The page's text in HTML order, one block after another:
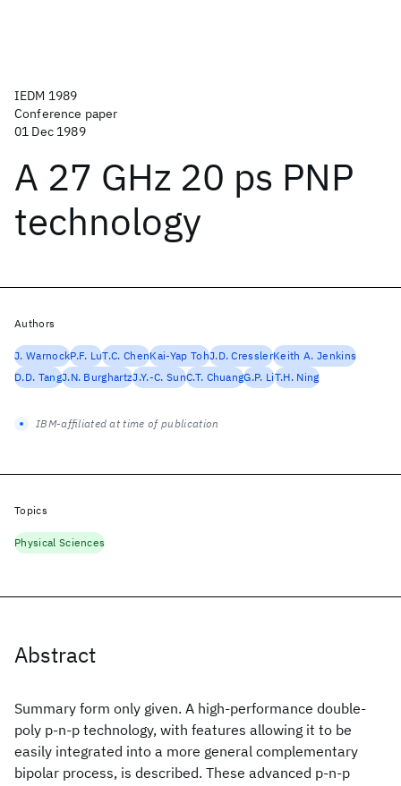
IEDM 1989
Conference paper
01 Dec 1989
A 27 GHz 20 ps PNP
technology
Abstract
Summary form only given. A high-performance double-
poly p-n-p technology, with features allowing it to be
easily integrated into a more general complementary
bipolar process, is described. These advanced p-n-p
Authors
J. WarnockP.F. LuT.C. ChenKai-Yap TohJ.D. CresslerKeith A. Jenkins
D.D. TangJ.N. BurghartzJ.Y.-C. SunC.T. ChuangG.P. LiT.H. Ning
IBM-affiliated at time of publication
Topics
Physical Sciences